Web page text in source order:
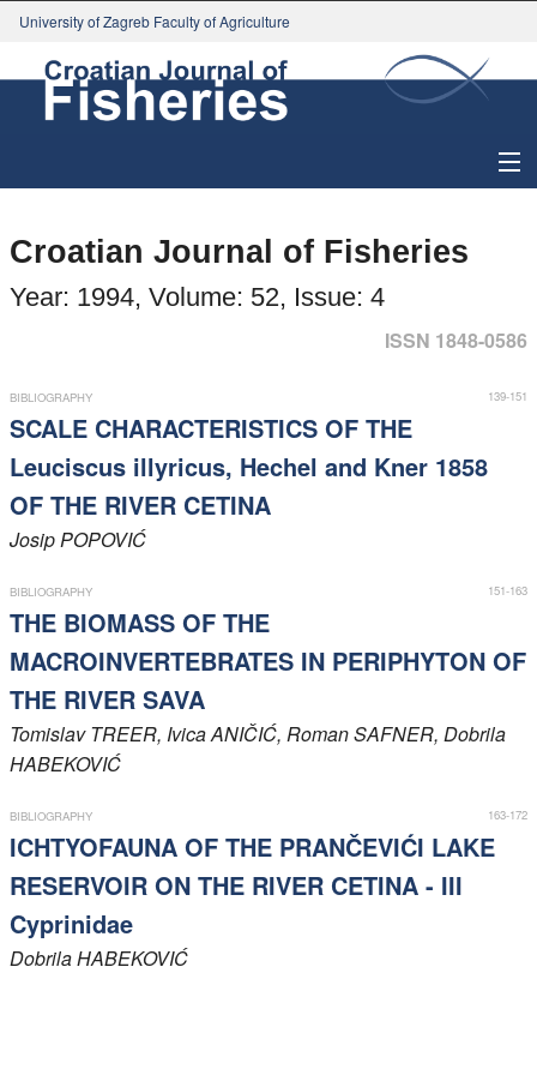
University of Zagreb Faculty of Agriculture
Instructions for Authors
Paper submission
Register
Croatian Journal of Fisheries
Year: 1994, Volume: 52, Issue: 4
ISSN 1848-0586
139-151
BIBLIOGRAPHY
SCALE CHARACTERISTICS OF THE
Leuciscus illyricus, Hechel and Kner 1858
OF THE RIVER CETINA
Josip POPOVIĆ
151-163
BIBLIOGRAPHY
THE BIOMASS OF THE
MACROINVERTEBRATES IN PERIPHYTON OF
THE RIVER SAVA
TomislavTREER, IvicaANIČIĆ, RomanSAFNER, Dobrila
HABEKOVIĆ
163-172
BIBLIOGRAPHY
ICHTYOFAUNA OF THE PRANČEVIĆI LAKE
RESERVOIR ON THE RIVER CETINA - III
Cyprinidae
DobrilaHABEKOVIĆ